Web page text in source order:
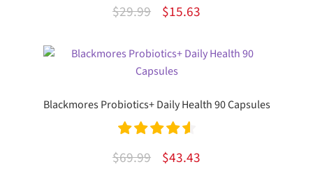
$29.99
Original
was:
$29.99.
$15.63Current
is:
Blackmores Probiotics+ Daily Health 90 Capsules
Rated
4.67
$69.99
Original
$43.43Current